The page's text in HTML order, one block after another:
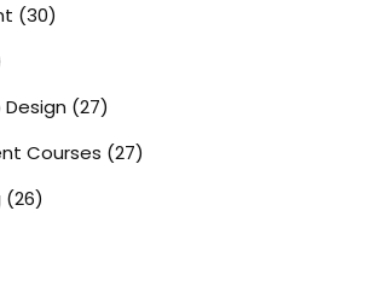
(30)
(27)
Courses (27)
(26)